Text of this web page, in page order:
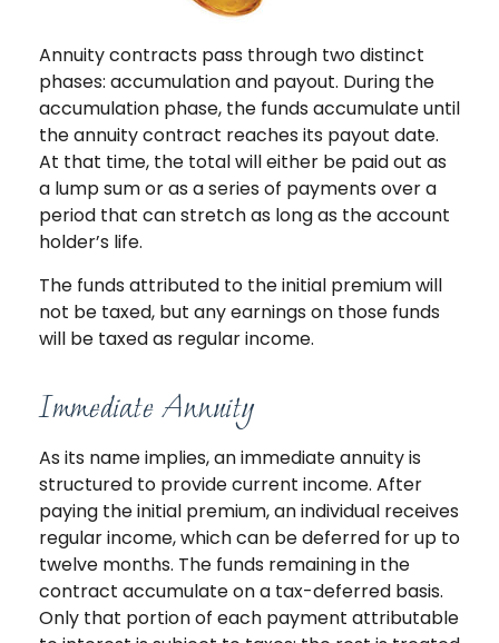
Annuity contracts pass through two distinct
phases: accumulation and payout. During the
accumulation phase, the funds accumulate until
the annuity contract reaches its payout date.
At that time, the total will either be paid out as
a lump sum or as a series of payments over a
period that can stretch as long as the account
holder’s life.
The funds attributed to the initial premium will
not be taxed, but any earnings on those funds
will be taxed as regular income.
Immediate Annuity
As its name implies, an immediate annuity is
structured to provide current income. After
paying the initial premium, an individual receives
regular income, which can be deferred for up to
twelve months. The funds remaining in the
contract accumulate on a tax-deferred basis.
Only that portion of each payment attributable